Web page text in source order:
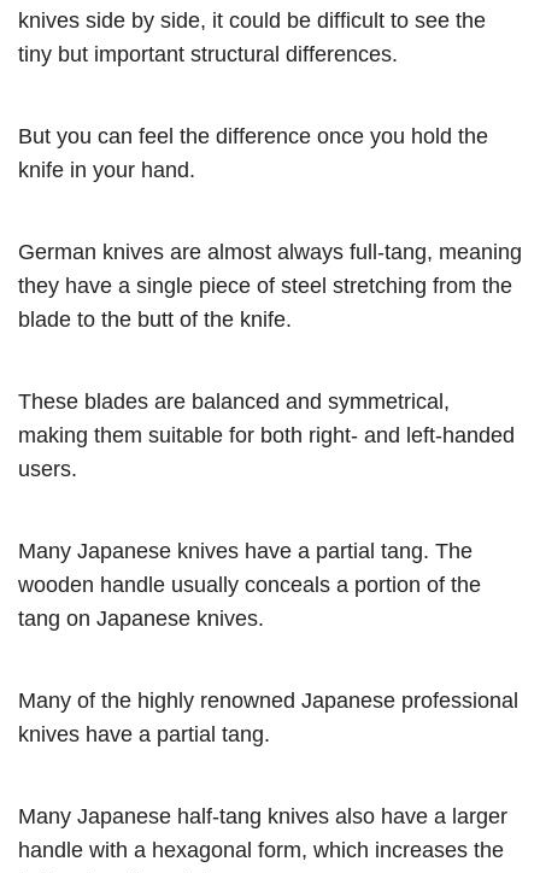
knives side by side, it could be difficult to see the
tiny but important structural differences.
But you can feel the difference once you hold the
knife in your hand.
German knives are almost always full-tang, meaning
they have a single piece of steel stretching from the
blade to the butt of the knife.
These blades are balanced and symmetrical,
making them suitable for both right- and left-handed
users.
Many Japanese knives have a partial tang. The
wooden handle usually conceals a portion of the
tang on Japanese knives.
Many of the highly renowned Japanese professional
knives have a partial tang.
Many Japanese half-tang knives also have a larger
handle with a hexagonal form, which increases the